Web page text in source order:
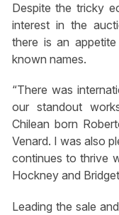
Despite the tricky
interest in the
there is an
known names.
“There was
our standout
Chilean born
Venard. I was also
continues to thrive
Hockney and
Leading the sale